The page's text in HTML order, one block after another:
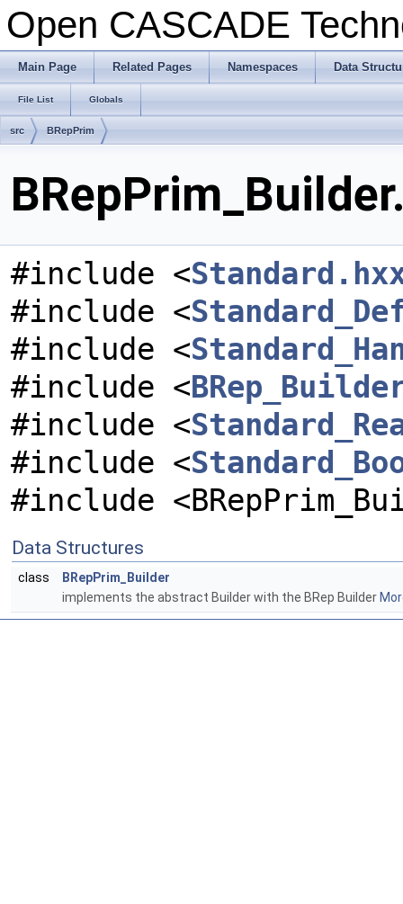
Open CASCADE
Main Page Related Pages Namespaces Data
File List Globals
src BRepPrim
#include <
#include <
#include <
#include <
#include <
#include <
#include
Data Structures
class
BRepPrim_Builder
implements the abstract Builder with the BRep Builder